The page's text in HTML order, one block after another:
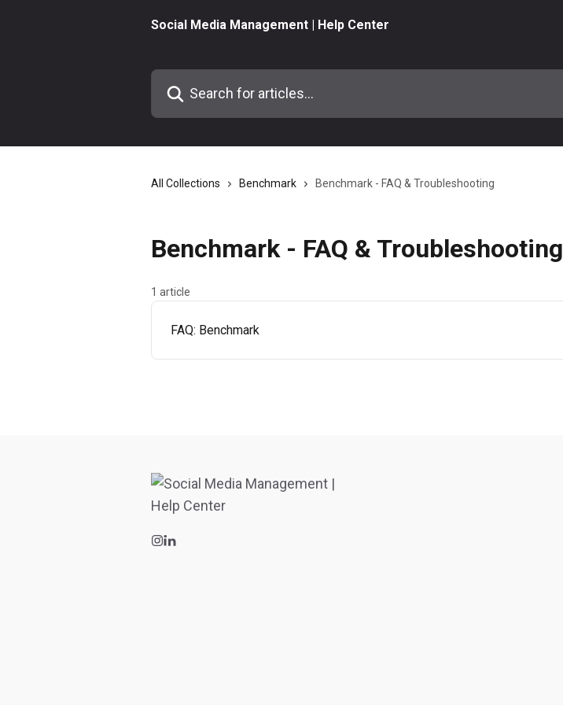
Social Media Management | Help Center
Search for articles...
All Collections Benchmark Benchmark - FAQ & Troubleshooting
Benchmark - FAQ & Troubleshooting
1 article
FAQ: Benchmark